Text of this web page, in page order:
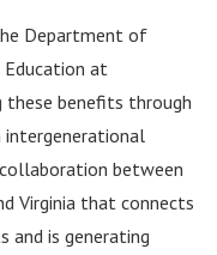
Department of
Education at
these benefits through
intergenerational
between
Virginia that connects
and is generating